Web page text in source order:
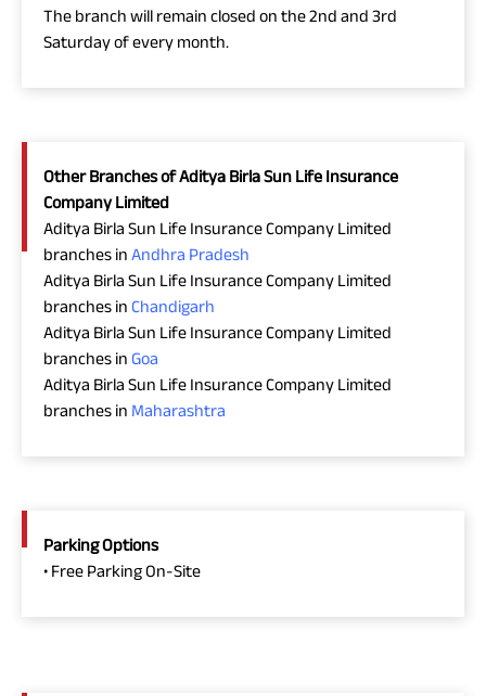
The branch will remain closed on the 2nd and 3rd
Saturday of every month.
Other Branches of Aditya Birla Sun Life Insurance
Company Limited
Aditya Birla Sun Life Insurance Company Limited
branches in Andhra Pradesh
Aditya Birla Sun Life Insurance Company Limited
branches in Chandigarh
Aditya Birla Sun Life Insurance Company Limited
branches in Goa
Aditya Birla Sun Life Insurance Company Limited
branches in Maharashtra
Parking Options
• Free Parking On-Site